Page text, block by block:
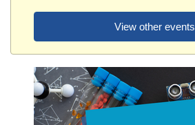
View other events